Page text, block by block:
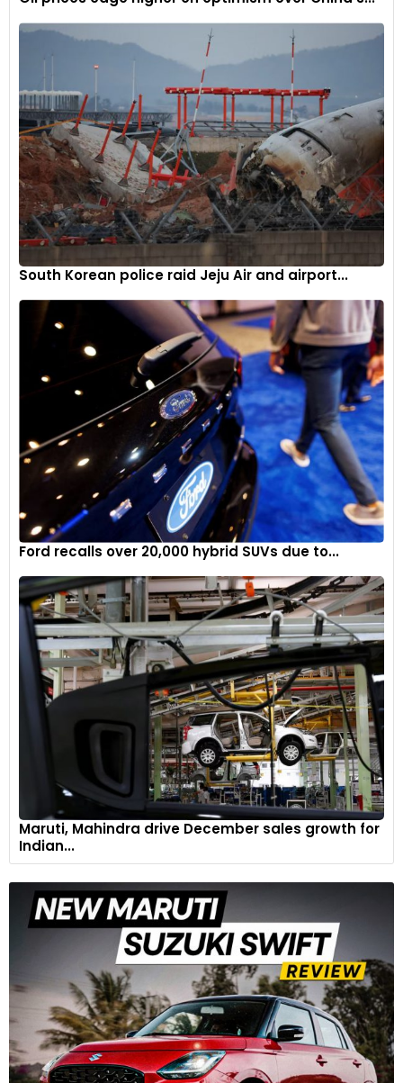
South Korean police raid Jeju Air and airport...
Ford recalls over 20,000 hybrid SUVs due to...
Maruti, Mahindra drive December sales growth for
Indian...